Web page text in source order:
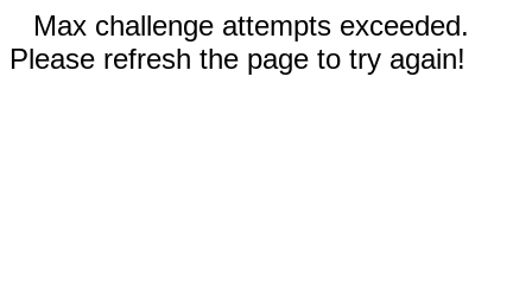
Max challenge attempts exceeded.
Please refresh the page to try again!